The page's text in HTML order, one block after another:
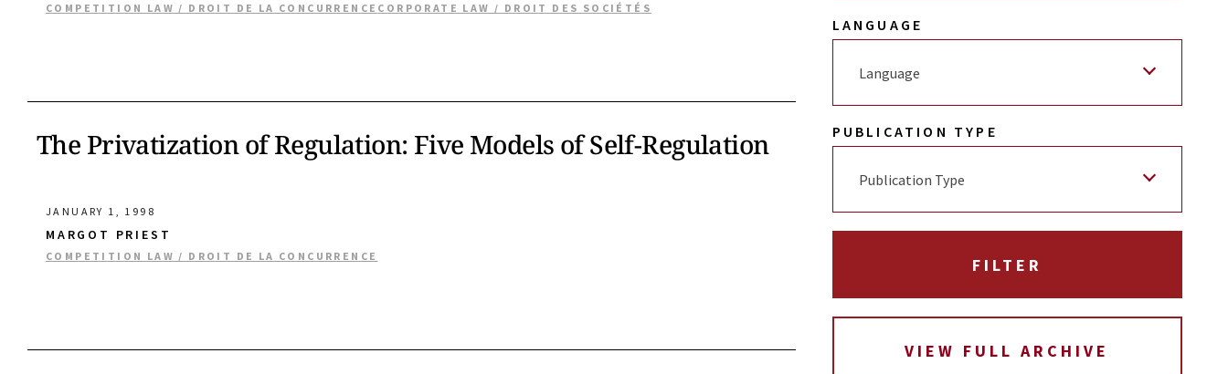
COMPETITION LAW / DROIT DE LA CONCURRENCE CORPORATE LAW / DROIT DES SOCIÉTÉS
The Privatization of Regulation: Five Models of Self-Regulation
JANUARY 1, 1998
MARGOT PRIEST
COMPETITION LAW / DROIT DE LA CONCURRENCE
LANGUAGE
Language
PUBLICATION TYPE
Publication Type
VIEW FULL ARCHIVE